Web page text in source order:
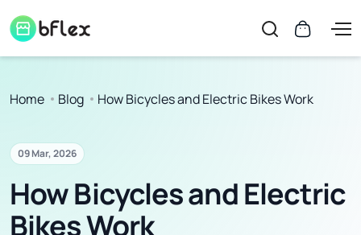
Home Blog How Bicycles and Electric Bikes Work
09 Mar, 2026
How Bicycles and Electric
Bikes Work